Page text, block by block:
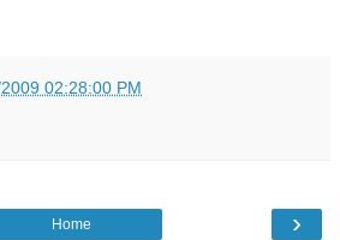
02:28:00 PM
›
Home